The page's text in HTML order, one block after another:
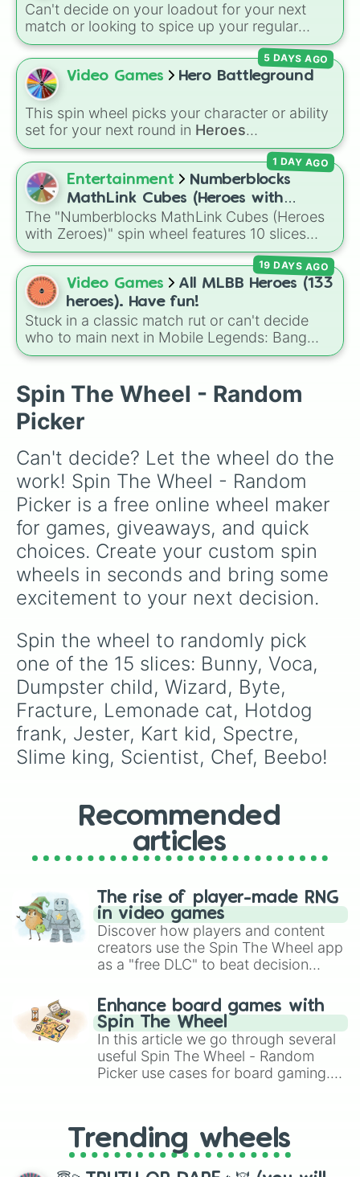
Can't decide on your loadout for your next
match or looking to spice up your regular
grinding routine? This wheel covers the entire
arsenal of RobloxTower Defense Simulator
(TDS) towers. It includes starter basics like
Scout
FarmandDJ Booth, elite hardcore units like
Accelerator andEngineer, golden variants
likeG.Minigunner, and rare event exclusives
likeGladiator,Sledger, andJester.
Video Games Hero Battleground
This spin wheel picks your character or ability
set for your next round in Heroes
Battlegrounds. Featuring choices likeGreen
Hero,Azure Flames,Explosion Hero, and
Decaying Hatred, it stops you from sticking to
the same main every fight.
5 DAYS AGO
Entertainment
Numberblocks
MathLink Cubes (Heroes with
Zeroes)
The "Numberblocks MathLink Cubes (Heroes
with Zeroes)" spin wheel features 10 slices
counting by tens from 10 to 100.
1 DAY AGO
Video Games
All MLBB Heroes (133
heroes). Have fun!
Stuck in a classic match rut or can't decide
who to main next in Mobile Legends: Bang
Bang? This comprehensive wheel includes the
releases likeSuyou,Lukas Kalea, and the
dual-wielding fan assassin
Hirara. From
timeless OG heroes like
Fanny ,Ling, and Nolan , every single role is
packed onto this wheel.
19 DAYS AGO
Spin The Wheel - Random
Picker
Can't decide? Let the wheel do the
work! Spin The Wheel - Random
Picker is a free online wheel maker
for games, giveaways, and quick
choices. Create your custom spin
wheels in seconds and bring some
excitement to your next decision.
Spin the wheel to randomly pick
one of the 15 slices: Bunny, Voca,
Dumpster child, Wizard, Byte,
Fracture, Lemonade cat, Hotdog
frank, Jester, Kart kid, Spectre,
Slime king, Scientist, Chef, Beebo!
Recommended
articles
The rise of player-made RNG
in video games
Discover how players and content
creators use the Spin The Wheel app
as a "free DLC" to beat decision
challenge runs, and randomize
gameplay in hit titles like Roblox,
Brawl Stars, OSRS, and Mario Kart!
Enhance board games with
Spin The Wheel
In this article we go through several
useful Spin The Wheel - Random
Picker use cases for board gaming.
replacing your long-lost Twister
spinner, you will find many handy
spinner wheels here.
Trending wheels